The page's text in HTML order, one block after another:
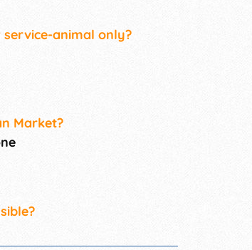
animal only?
Market?